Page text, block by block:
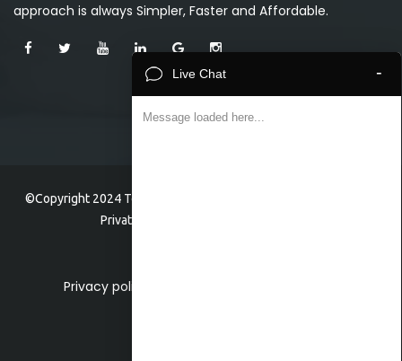
approach is always Simpler, Faster and Affordable.
©Copyright 2024 TopCertifier, a division of Veave Technologies
Private Limited . All Rights Reserved.
Privacy policy
-
Live Chat
Message loaded here...